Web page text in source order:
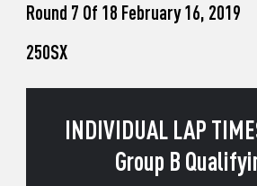
Round 7 Of 18 February 16, 2019
250SX
INDIVIDUAL LAP
Group B